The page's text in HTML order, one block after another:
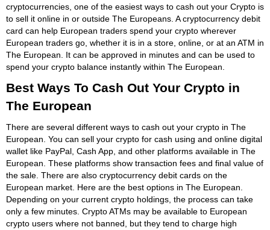
cryptocurrencies, one of the easiest ways to cash out your Crypto is
to sell it online in or outside The Europeans. A cryptocurrency debit
card can help European traders spend your crypto wherever
European traders go, whether it is in a store, online, or at an ATM in
The European. It can be approved in minutes and can be used to
spend your crypto balance instantly within The European.
Best Ways To Cash Out Your Crypto in
The European
There are several different ways to cash out your crypto in The
European. You can sell your crypto for cash using and online digital
wallet like PayPal, Cash App, and other platforms available in The
European. These platforms show transaction fees and final value of
the sale. There are also cryptocurrency debit cards on the
European market. Here are the best options in The European.
Depending on your current crypto holdings, the process can take
only a few minutes. Crypto ATMs may be available to European
crypto users where not banned, but they tend to charge high